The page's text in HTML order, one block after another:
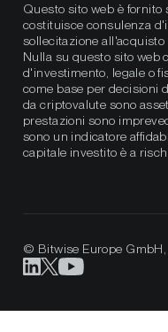
Questo sito web è fornito
costituisce consulenza
sollecitazione
Nulla su questo sito web
d'investimento, legale o
come base per decisioni
da criptovalute sono
prestazioni sono
sono un indicatore
capitale investito è a
© Bitwise Europe